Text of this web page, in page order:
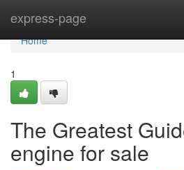
express-page
Home
Home
1
The Greatest
engine for sale